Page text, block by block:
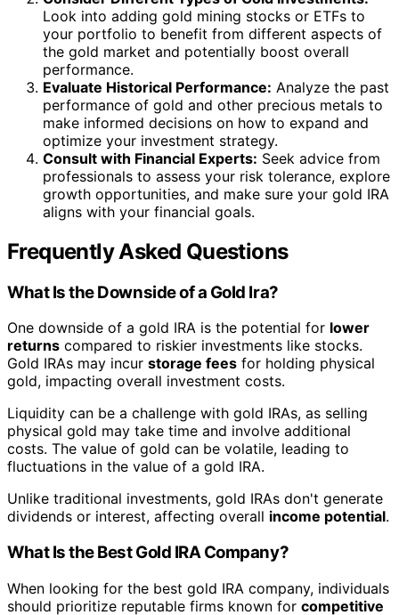
Look into adding gold mining stocks or ETFs to
your portfolio to benefit from different aspects of
the gold market and potentially boost overall
performance.
Evaluate Historical Performance: Analyze the past
performance of gold and other precious metals to
make informed decisions on how to expand and
optimize your investment strategy.
Consult with Financial Experts: Seek advice from
professionals to assess your risk tolerance, explore
growth opportunities, and make sure your gold IRA
aligns with your financial goals.
Frequently Asked Questions
What Is the Downside of a Gold Ira?
One downside of a gold IRA is the potential for lower
returns compared to riskier investments like stocks.
Gold IRAs may incur storage fees for holding physical
gold, impacting overall investment costs.
Liquidity can be a challenge with gold IRAs, as selling
physical gold may take time and involve additional
costs. The value of gold can be volatile, leading to
fluctuations in the value of a gold IRA.
Unlike traditional investments, gold IRAs don't generate
dividends or interest, affecting overall income potential.
What Is the Best Gold IRA Company?
When looking for the best gold IRA company, individuals
should prioritize reputable firms known for competitive